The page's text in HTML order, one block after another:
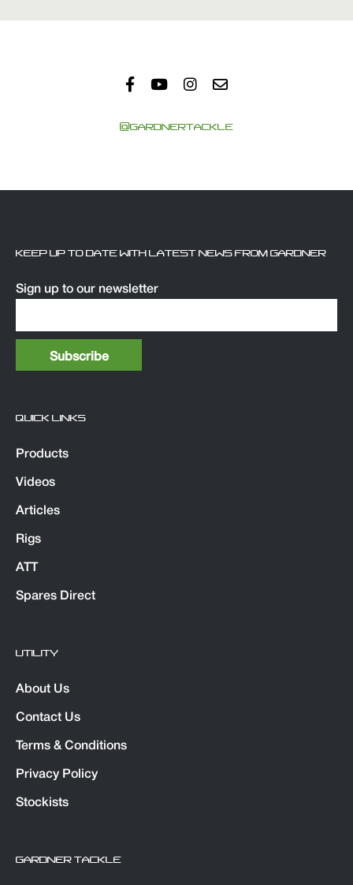
@GARDNERTACKLE
KEEP UP TO DATE WITH LATEST NEWS FROM GARDNER
Sign up to our newsletter
QUICK LINKS
Products
Videos
Articles
Rigs
ATT
Spares Direct
UTILITY
About Us
Contact Us
Terms & Conditions
Privacy Policy
Stockists
GARDNER TACKLE